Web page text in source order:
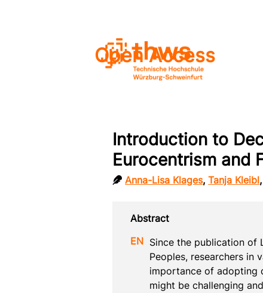
Open Access
Introduction to
Eurocentrism and
Anna-Lisa Klages,Tanja Kleibl,
Since the publication of
Peoples, researchers in
importance of adopting
might be challenging